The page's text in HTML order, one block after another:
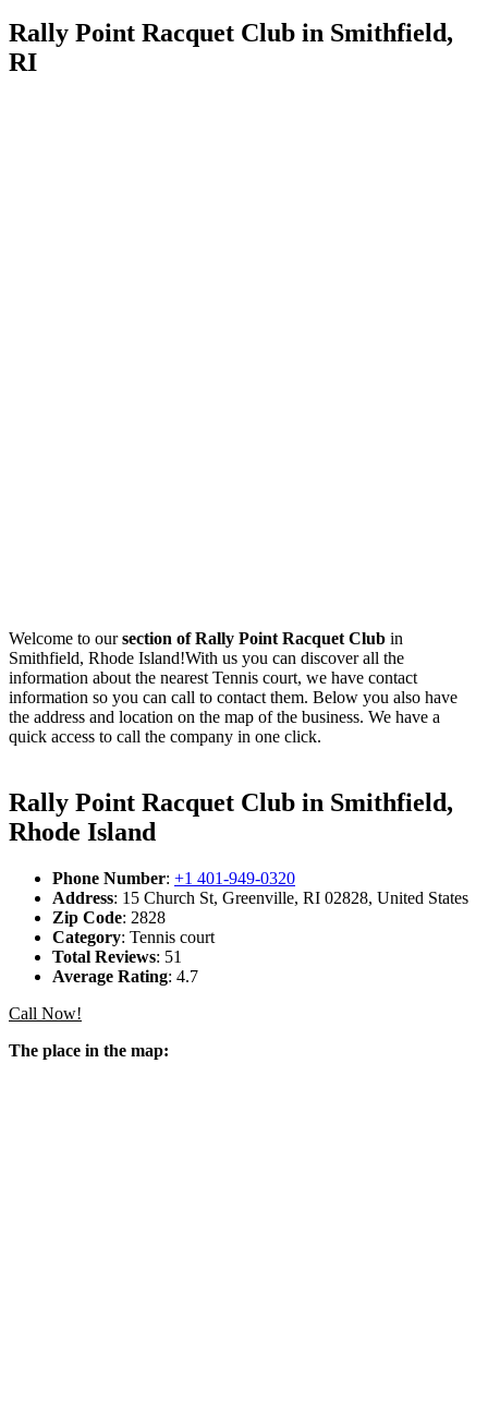
Rally Point Racquet Club in Smithfield,
RI
Welcome to oursection of Rally Point Racquet Club in
Smithfield, Rhode Island!With us you can discover all the
information about the nearest Tennis court, we have contact
information so you can call to contact them. Below you also have
the address and location on the map of the business. We have a
quick access to call the company in one click.
Rally Point Racquet Club in Smithfield,
Rhode Island
Phone Number: +1 401-949-0320
Address: 15 Church St, Greenville, RI 02828, United States
Zip Code: 2828
Category: Tennis court
Total Reviews: 51
Average Rating: 4.7
Call Now!
The place in the map: